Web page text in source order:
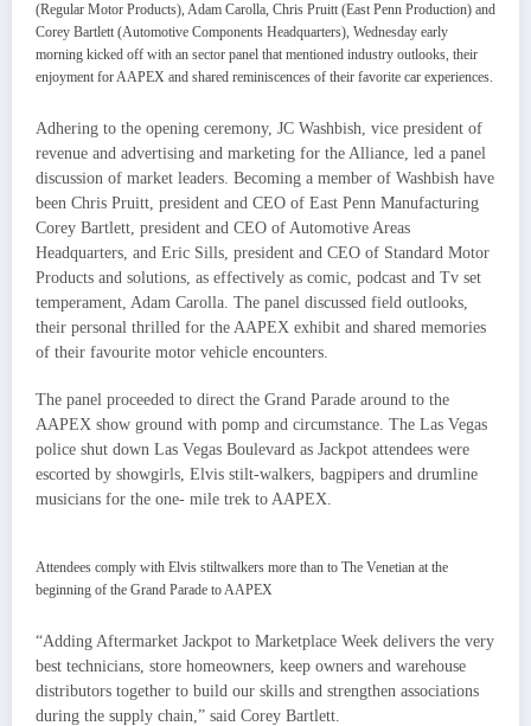
(Regular Motor Products), Adam Carolla, Chris Pruitt (East Penn Production) and
Corey Bartlett (Automotive Components Headquarters), Wednesday early
morning kicked off with an sector panel that mentioned industry outlooks, their
enjoyment for AAPEX and shared reminiscences of their favorite car experiences.
Adhering to the opening ceremony, JC Washbish, vice president of
revenue and advertising and marketing for the Alliance, led a panel
discussion of market leaders. Becoming a member of Washbish have
been Chris Pruitt, president and CEO of East Penn Manufacturing
Corey Bartlett, president and CEO of Automotive Areas
Headquarters, and Eric Sills, president and CEO of Standard Motor
Products and solutions, as effectively as comic, podcast and Tv set
temperament, Adam Carolla. The panel discussed field outlooks,
their personal thrilled for the AAPEX exhibit and shared memories
of their favourite motor vehicle encounters.
The panel proceeded to direct the Grand Parade around to the
AAPEX show ground with pomp and circumstance. The Las Vegas
police shut down Las Vegas Boulevard as Jackpot attendees were
escorted by showgirls, Elvis stilt-walkers, bagpipers and drumline
musicians for the one- mile trek to AAPEX.
Attendees comply with Elvis stiltwalkers more than to The Venetian at the
beginning of the Grand Parade to AAPEX
“Adding Aftermarket Jackpot to Marketplace Week delivers the very
best technicians, store homeowners, keep owners and warehouse
distributors together to build our skills and strengthen associations
during the supply chain,” said Corey Bartlett.